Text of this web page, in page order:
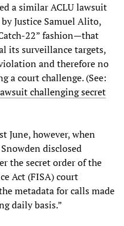
a similar ACLU lawsuit
Justice Samuel Alito,
22” fashion—that
its surveillance targets,
and therefore no
a court challenge. (See:
challenging secret
June, however, when
disclosed
the secret order of the
Act (FISA) court
metadata for calls made
daily basis.”